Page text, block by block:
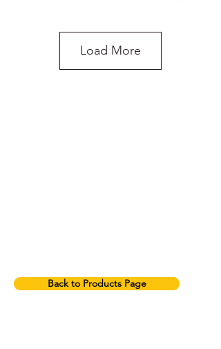
2T Green Round Sling
Load More
Back to Products Page